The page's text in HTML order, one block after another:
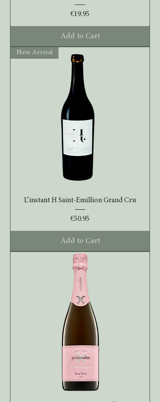
Price
€19.95
Add to Cart
New Arrival
L’instant H Saint-Emillion Grand Cru
Price
€50.95
Add to Cart